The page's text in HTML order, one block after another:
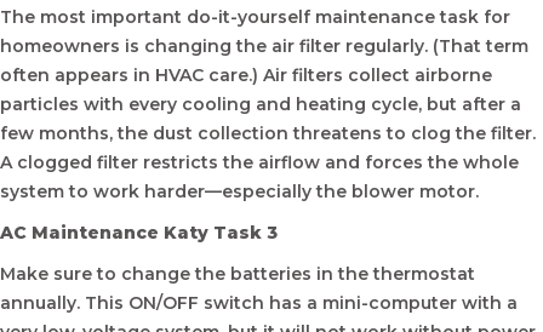
The most important do-it-yourself maintenance task for
homeowners is changing the air filter regularly. (That term
often appears in HVAC care.) Air filters collect airborne
particles with every cooling and heating cycle, but after a
few months, the dust collection threatens to clog the filter.
A clogged filter restricts the airflow and forces the whole
system to work harder—especially the blower motor.
AC Maintenance Katy Task 3
Make sure to change the batteries in the thermostat
annually. This ON/OFF switch has a mini-computer with a